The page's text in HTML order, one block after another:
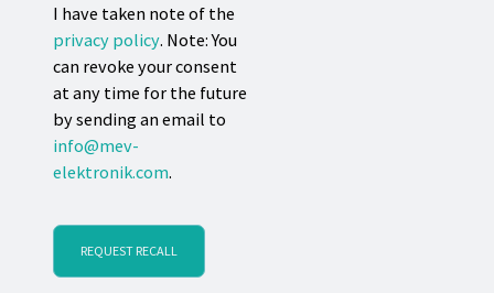
I have taken note of the
privacy policy. Note: You
can revoke your consent
at any time for the future
by sending an email to
info@mev-
elektronik.com.
REQUEST RECALL